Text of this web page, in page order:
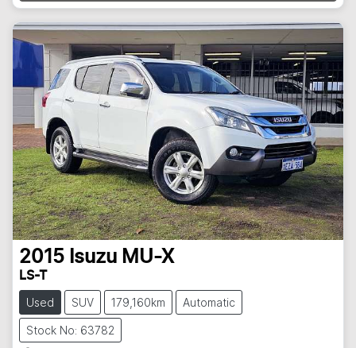
2015 Isuzu MU-X
LS-T
Used SUV 179,160km Automatic
Stock No: 63782